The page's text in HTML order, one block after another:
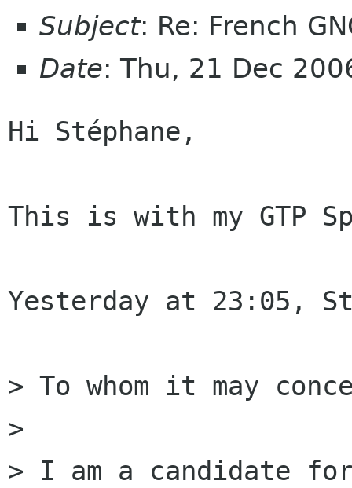
Subject: Re: French
Date: Thu, 21 Dec
Hi Stéphane,
This is with my GTP
Yesterday at 23:05,
> To whom it may
>
> I am a candidate for